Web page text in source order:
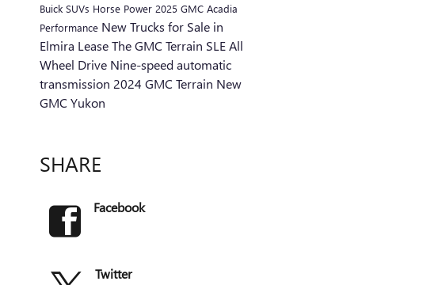
Buick SUVs Horse Power 2025 GMC Acadia
Performance New Trucks for Sale in
Elmira LeaseThe GMC Terrain SLEAll
Wheel Drive Nine-speed automatic
transmission 2024 GMC Terrain New
GMC Yukon
SHARE
Facebook
Twitter